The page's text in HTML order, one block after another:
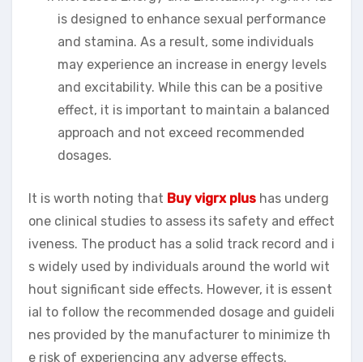
is designed to enhance sexual performance
and stamina. As a result, some individuals
may experience an increase in energy levels
and excitability. While this can be a positive
effect, it is important to maintain a balanced
approach and not exceed recommended
dosages.
It is worth noting that Buy vigrx plus has underg
one clinical studies to assess its safety and effect
iveness. The product has a solid track record and i
s widely used by individuals around the world wit
hout significant side effects. However, it is essent
ial to follow the recommended dosage and guideli
nes provided by the manufacturer to minimize th
e risk of experiencing any adverse effects.